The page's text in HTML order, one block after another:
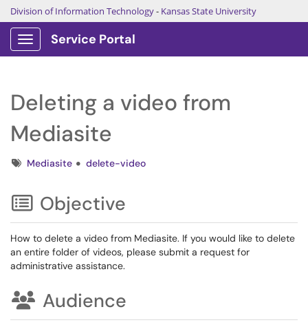
Division of Information Technology- Kansas State University
Show Applications Menu
Service Portal
Deleting a video from
Mediasite
TagsMediasite delete-video
Objective
How to delete a video from Mediasite. If you would like to delete
an entire folder of videos, please submit a request for
administrative assistance.
Audience